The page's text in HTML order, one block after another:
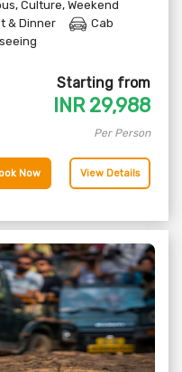
, Culture, Weekend
& Dinner
Cab
Starting from
INR 29,988
Per Person
Now View Details